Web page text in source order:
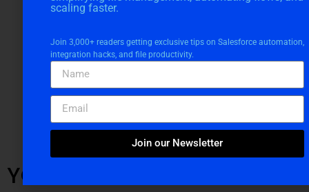
YOU MIGHT ALSO LIKE
scaling faster.
Join 3,000+ readers getting exclusive tips on Salesforce automation,
integration hacks, and file productivity.
Join our Newsletter